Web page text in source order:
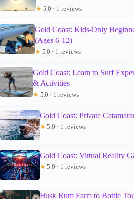
★ 5.0 · 1 reviews
Gold Coast: Kids-Only
(Ages 6-12)
★ 5.0 · 1 reviews
Gold Coast: Learn to Surf
& Activities
★ 5.0 · 1 reviews
Gold Coast: Private
★ 5.0 · 1 reviews
Gold Coast: Virtual Reality
★ 5.0 · 1 reviews
Husk Rum Farm to Bottle